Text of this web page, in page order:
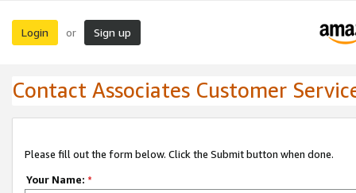
Login or Sign up
Contact Associates Customer
Please fill out the form below. Click the Submit button when done.
Your Name: *